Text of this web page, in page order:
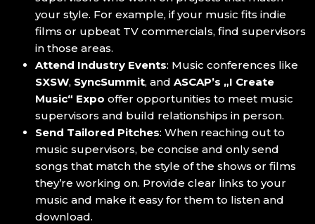
your style. For example, if your music fits indie
films or upbeat TV commercials, find supervisors
in those areas.
Attend Industry Events: Music conferences like
SXSW, SyncSummit, and ASCAP’s „I Create
Music“ Expo offer opportunities to meet music
supervisors and build relationships in person.
Send Tailored Pitches: When reaching out to
music supervisors, be concise and only send
songs that match the style of the shows or films
they’re working on. Provide clear links to your
music and make it easy for them to listen and
download.